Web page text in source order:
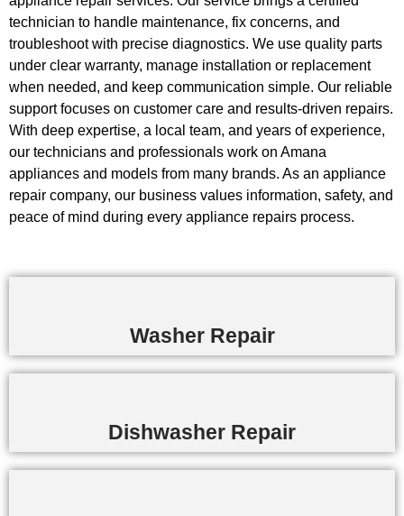
technician to handle maintenance, fix concerns, and
troubleshoot with precise diagnostics. We use quality parts
under clear warranty, manage installation or replacement
when needed, and keep communication simple. Our reliable
support focuses on customer care and results-driven repairs.
With deep expertise, a local team, and years of experience,
our technicians and professionals work on Amana
appliances and models from many brands. As an appliance
repair company, our business values information, safety, and
peace of mind during every appliance repairs process.
Washer Repair
Dishwasher Repair